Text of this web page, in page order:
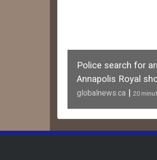
Police search for
Annapolis Royal
globalnews.ca | 20